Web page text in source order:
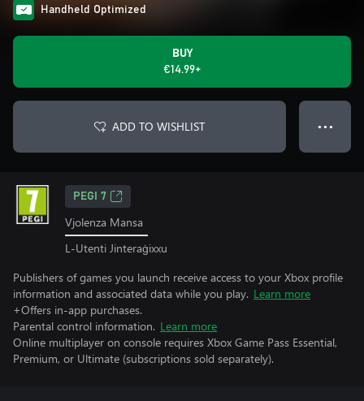
Handheld Optimized
BUY
€14.99+
ADD TO WISHLIST ● ● ●
PEGI 7
Vjolenza Mansa
L-Utenti Jinteraġixxu
Publishers of games you launch receive access to your Xbox profile
information and associated data while you play. Learn more
+Offers in-app purchases.
Parental control information. Learn more
Online multiplayer on console requires Xbox Game Pass Essential,
Premium, or Ultimate (subscriptions sold separately).